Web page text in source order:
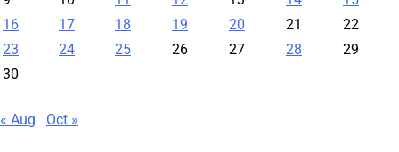
16
17 18 19 20 21
22
23
24 25 26 27 28
29
30
« Aug Oct »